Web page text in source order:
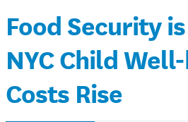
Food Security
NYC Child
Costs Rise